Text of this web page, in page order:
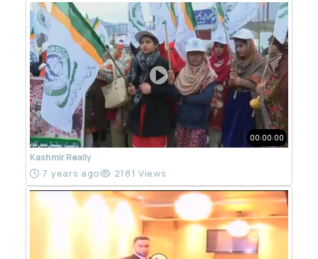
00:00:00
Kashmir Really
7 years ago 2181 Views